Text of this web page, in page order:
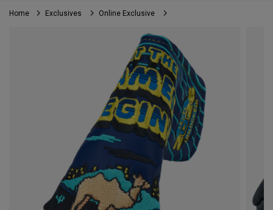
Golf
Home Exclusives Online Exclusive